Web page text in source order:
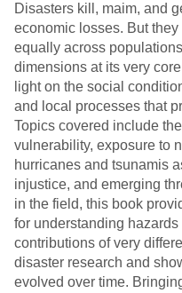
Disasters kill, maim, and
economic losses. But
equally across
dimensions at its very
light on the social
and local processes that
Topics covered include
vulnerability, exposure to
hurricanes and tsunamis
injustice, and emerging
in the field, this book
for understanding
contributions of very
disaster research and
evolved over time.